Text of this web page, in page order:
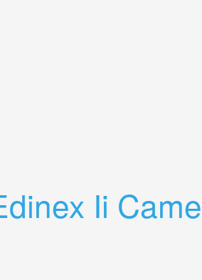
Capi A'dam Laack Pololyt 135mm 4.5 Lens
Ii